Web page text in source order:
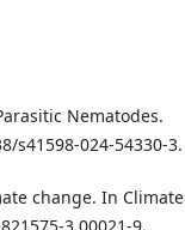
Nematodes.
s41598-024-54330-3.
change. In Climate